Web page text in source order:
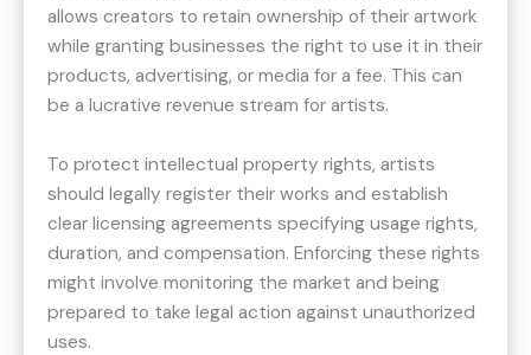
allows creators to retain ownership of their artwork
while granting businesses the right to use it in their
products, advertising, or media for a fee. This can
be a lucrative revenue stream for artists.
To protect intellectual property rights, artists
should legally register their works and establish
clear licensing agreements specifying usage rights,
duration, and compensation. Enforcing these rights
might involve monitoring the market and being
prepared to take legal action against unauthorized
uses.